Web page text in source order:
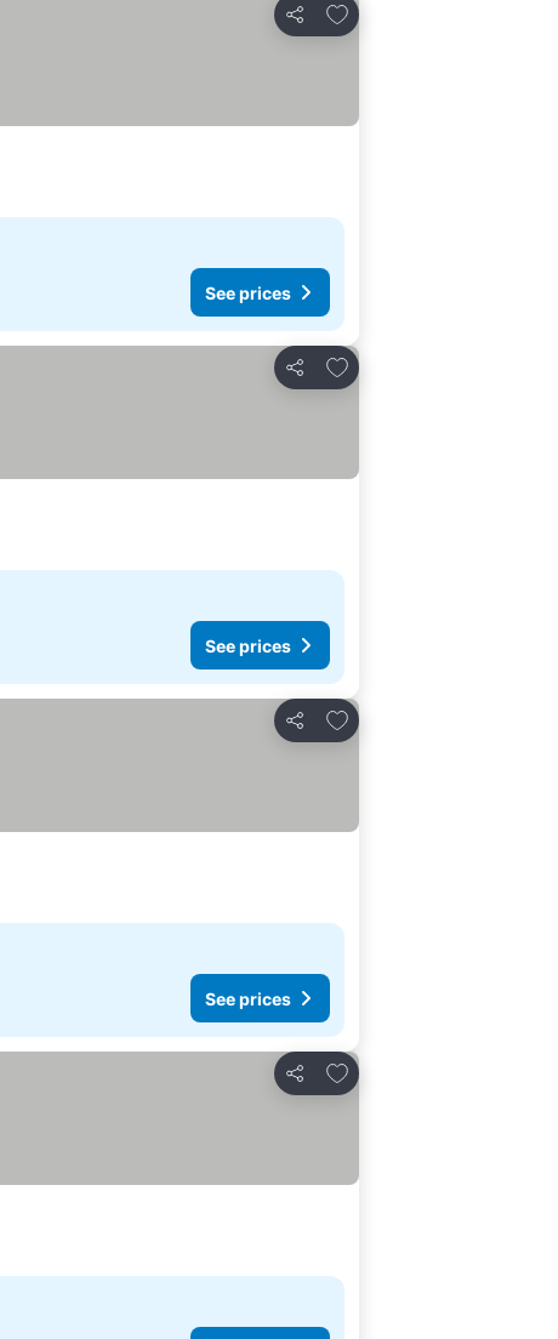
Share
Add to favourites
See prices
Share
Add to favourites
See prices
Share
Add to favourites
See prices
Share
Add to favourites